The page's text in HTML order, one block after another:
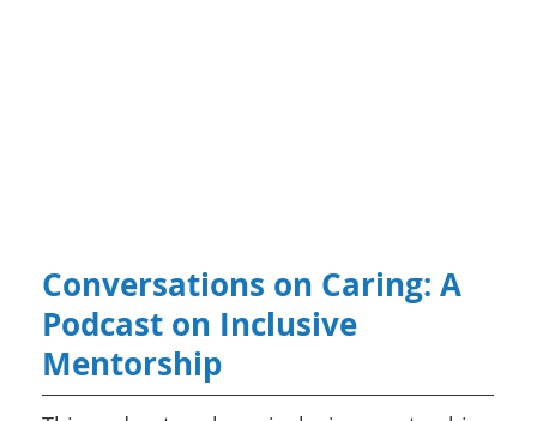
Conversations on Caring: A
Podcast on Inclusive
Mentorship